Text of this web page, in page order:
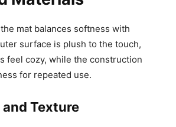
mat balances softness with
surface is plush to the touch,
feel cozy, while the construction
for repeated use.
Texture